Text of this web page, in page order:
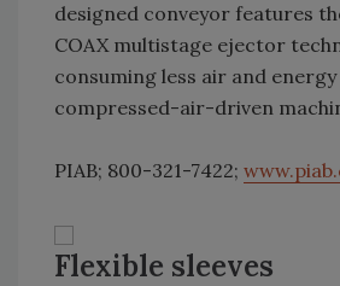
designed conveyor features
COAX multistage ejector
consuming less air and
compressed-air-driven
PIAB; 800-321-7422;
Flexible sleeves